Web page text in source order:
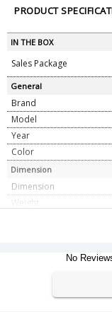
PRODUCT
IN THE BOX
Sales Package
General
Brand
Model
Year
Color
Dimension
Dimension
Weight
Warranty Period
No